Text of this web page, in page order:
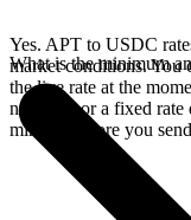
Yes. APT to USDC
market conditions. You
the live rate at the
network, or a fixed rate
minutes before you
What is the minimum